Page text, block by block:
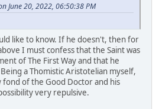
June 20, 2022, 06:50:38 PM
like to know. If he doesn't, then for
I must confess that the Saint was
of The First Way and that he
a Thomistic Aristotelian myself,
fond of the Good Doctor and his
very repulsive.